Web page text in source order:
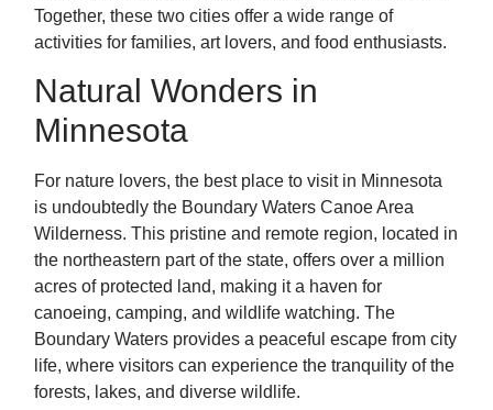
Together, these two cities offer a wide range of
activities for families, art lovers, and food enthusiasts.
Natural Wonders in
Minnesota
For nature lovers, the best place to visit in Minnesota
is undoubtedly the Boundary Waters Canoe Area
Wilderness. This pristine and remote region, located in
the northeastern part of the state, offers over a million
acres of protected land, making it a haven for
canoeing, camping, and wildlife watching. The
Boundary Waters provides a peaceful escape from city
life, where visitors can experience the tranquility of the
forests, lakes, and diverse wildlife.